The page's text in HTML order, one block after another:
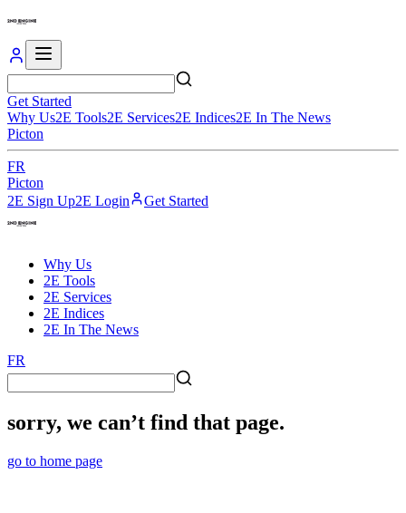
Get Started
Why Us2E Tools2E Services2E Indices2E In The News
Picton
FR
Picton
2E Sign Up2E Login Get Started
Why Us
2E Tools
2E Services
2E Indices
2E In The News
FR
sorry, we can’t find that page.
go to home page